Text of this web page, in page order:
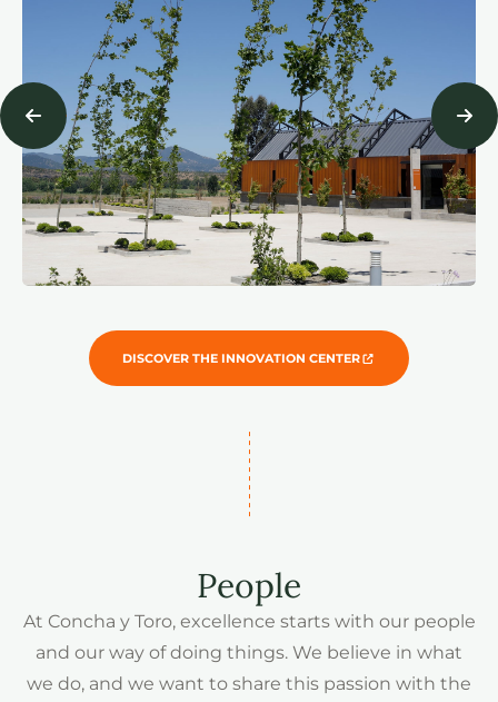
DISCOVER THE INNOVATION CENTER
People
At Concha y Toro, excellence starts with our people
and our way of doing things. We believe in what
we do, and we want to share this passion with the